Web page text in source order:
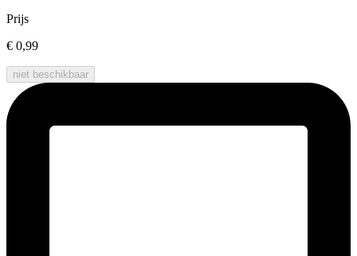
Prijs
€ 0,99
niet beschikbaar